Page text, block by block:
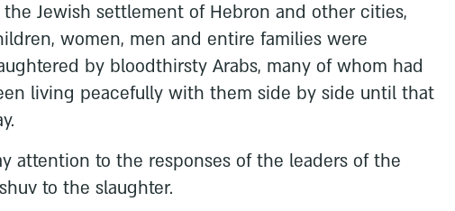
the Jewish settlement of Hebron and other cities,
women, men and entire families were
by bloodthirsty Arabs, many of whom had
living peacefully with them side by side until that
attention to the responses of the leaders of the
to the slaughter.